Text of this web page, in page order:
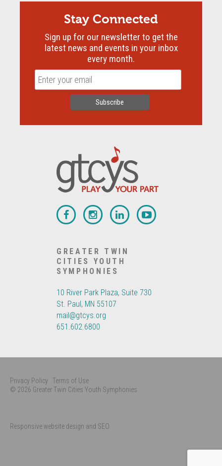
GREATER TWIN
CITIES YOUTH
SYMPHONIES
10 River Park Plaza, Suite 730
St. Paul, MN 55107
mail@gtcys.org
651.602.6800
Stay Connected
Sign up for our newsletter to get the
latest news and events in your inbox
every month.
Privacy Policy Terms of Use
© 2026 Greater Twin Cities Youth Symphonies
Responsive website design and SEO